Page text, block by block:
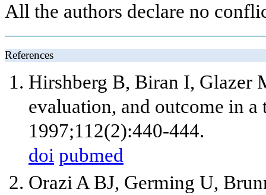
All the authors declare no
References
Hirshberg B, Biran I, Glazer
evaluation, and outcome in
1997;112(2):440-444.
doi pubmed
Orazi A BJ, Germing U,